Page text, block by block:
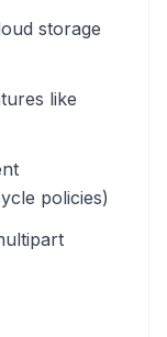
storage
like
policies)